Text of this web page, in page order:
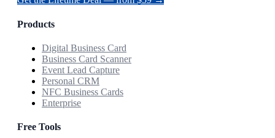
Products
Digital Business Card
Business Card Scanner
Event Lead Capture
Personal CRM
NFC Business Cards
Enterprise
Free Tools